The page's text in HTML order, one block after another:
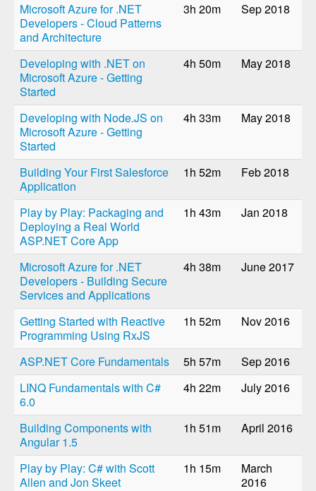
Microsoft Azure for .NET
Developers - Cloud Patterns
and Architecture
3h 20m Sep 2018
Developing with .NET on
Microsoft Azure - Getting
Started
4h 50m May 2018
Developing with Node.JS on
Microsoft Azure - Getting
Started
4h 33m May 2018
Building Your First Salesforce
Application
1h 52m Feb 2018
Play by Play: Packaging and
Deploying a Real World
ASP.NET Core App
1h 43m Jan 2018
Microsoft Azure for .NET
Developers - Building Secure
Services and Applications
4h 38m June 2017
Getting Started with Reactive
Programming Using RxJS
1h 52m Nov 2016
ASP.NET Core Fundamentals 5h 57m
Sep 2016
LINQ Fundamentals with C#
6.0
4h 22m July 2016
Building Components with
Angular 1.5
1h 51m April 2016
Play by Play: C# with Scott
Allen and Jon Skeet
1h 15m
March
2016